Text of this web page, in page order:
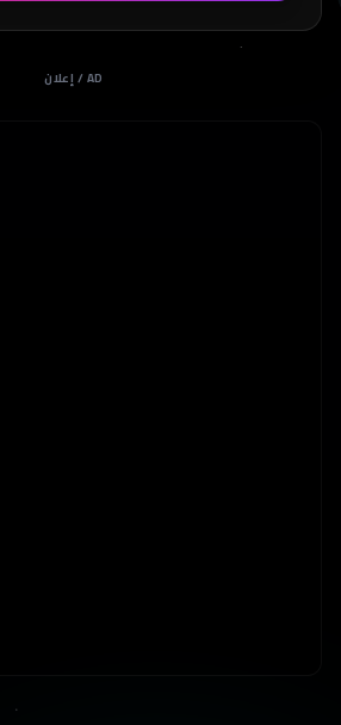
إعلان / AD